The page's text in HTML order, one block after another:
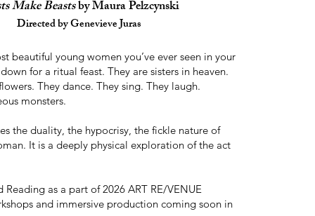
Make Beastsby Maura Pelzcynski
Directed by Genevieve Juras
beautiful young women you’ve ever seen in your
for a ritual feast. They are sisters in heaven.
They dance. They sing. They laugh.
monsters.
the duality, the hypocrisy, the fickle nature of
It is a deeply physical exploration of the act
Reading as a part of 2026 ART RE/VENUE
and immersive production coming soon in